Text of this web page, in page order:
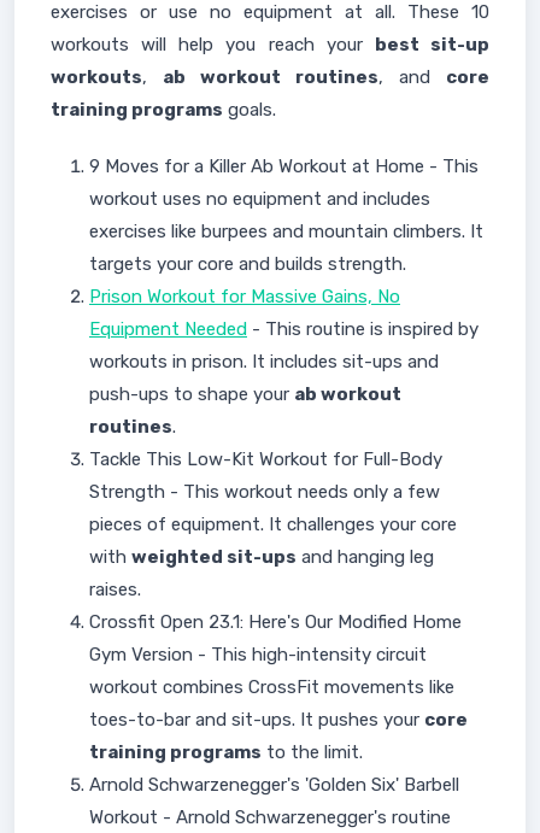
exercises or use no equipment at all. These 10
workouts will help you reach your best sit-up
workouts, ab workout routines, and core
training programs goals.
9 Moves for a Killer Ab Workout at Home - This
workout uses no equipment and includes
exercises like burpees and mountain climbers. It
targets your core and builds strength.
Prison Workout for Massive Gains, No
Equipment Needed - This routine is inspired by
workouts in prison. It includes sit-ups and
push-ups to shape your ab workout
routines.
Tackle This Low-Kit Workout for Full-Body
Strength - This workout needs only a few
pieces of equipment. It challenges your core
with weighted sit-ups and hanging leg
raises.
Crossfit Open 23.1: Here's Our Modified Home
Gym Version - This high-intensity circuit
workout combines CrossFit movements like
toes-to-bar and sit-ups. It pushes your core
training programs to the limit.
Arnold Schwarzenegger's 'Golden Six' Barbell
Workout - Arnold Schwarzenegger's routine